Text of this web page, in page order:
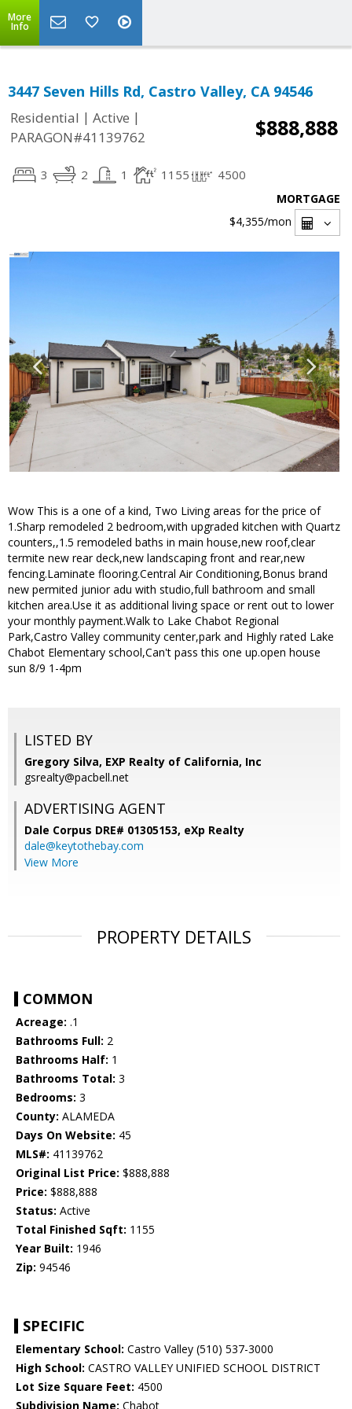
More
Info
3447 Seven Hills Rd, Castro Valley, CA 94546
Residential | Active |
PARAGON#41139762
$888,888
3 2 1 1155 4500
MORTGAGE
$4,355/mon
Wow This is a one of a kind, Two Living areas for the price of
1.Sharp remodeled 2 bedroom,with upgraded kitchen with Quartz
counters,,1.5 remodeled baths in main house,new roof,clear
termite new rear deck,new landscaping front and rear,new
fencing.Laminate flooring.Central Air Conditioning,Bonus brand
new permited junior adu with studio,full bathroom and small
kitchen area.Use it as additional living space or rent out to lower
your monthly payment.Walk to Lake Chabot Regional
Park,Castro Valley community center,park and Highly rated Lake
Chabot Elementary school,Can't pass this one up.open house
sun 8/9 1-4pm
LISTED BY
Gregory Silva, EXP Realty of California, Inc
gsrealty@pacbell.net
ADVERTISING AGENT
Dale Corpus DRE# 01305153, eXp Realty
dale@keytothebay.com
View More
PROPERTY DETAILS
COMMON
Acreage: .1
Bathrooms Full: 2
Bathrooms Half: 1
Bathrooms Total: 3
Bedrooms: 3
County: ALAMEDA
Days On Website: 45
MLS#: 41139762
Original List Price: $888,888
Price: $888,888
Status: Active
Total Finished Sqft: 1155
Year Built: 1946
Zip: 94546
SPECIFIC
Elementary School: Castro Valley (510) 537-3000
High School: CASTRO VALLEY UNIFIED SCHOOL DISTRICT
Lot Size Square Feet: 4500
Subdivision Name: Chabot